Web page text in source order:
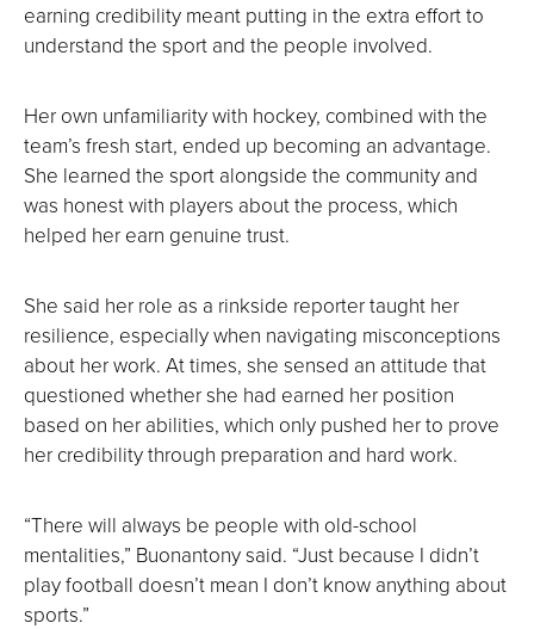
earning credibility meant putting in the extra effort to
understand the sport and the people involved.
Her own unfamiliarity with hockey, combined with the
team’s fresh start, ended up becoming an advantage.
She learned the sport alongside the community and
was honest with players about the process, which
helped her earn genuine trust.
She said her role as a rinkside reporter taught her
resilience, especially when navigating misconceptions
about her work. At times, she sensed an attitude that
questioned whether she had earned her position
based on her abilities, which only pushed her to prove
her credibility through preparation and hard work.
“There will always be people with old-school
mentalities,” Buonantony said. “Just because I didn’t
play football doesn’t mean I don’t know anything about
sports.”